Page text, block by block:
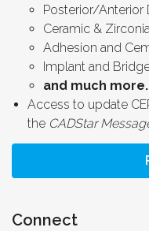
Posterior/Anterior
Ceramic &
Adhesion and
Implant and
and much
Access to update
the CADStar
Connect